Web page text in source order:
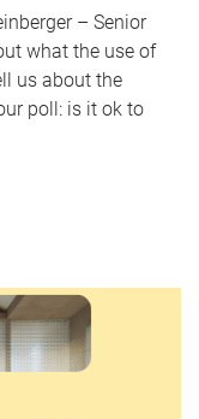
– Senior
what the use of
us about the
poll: is it ok to